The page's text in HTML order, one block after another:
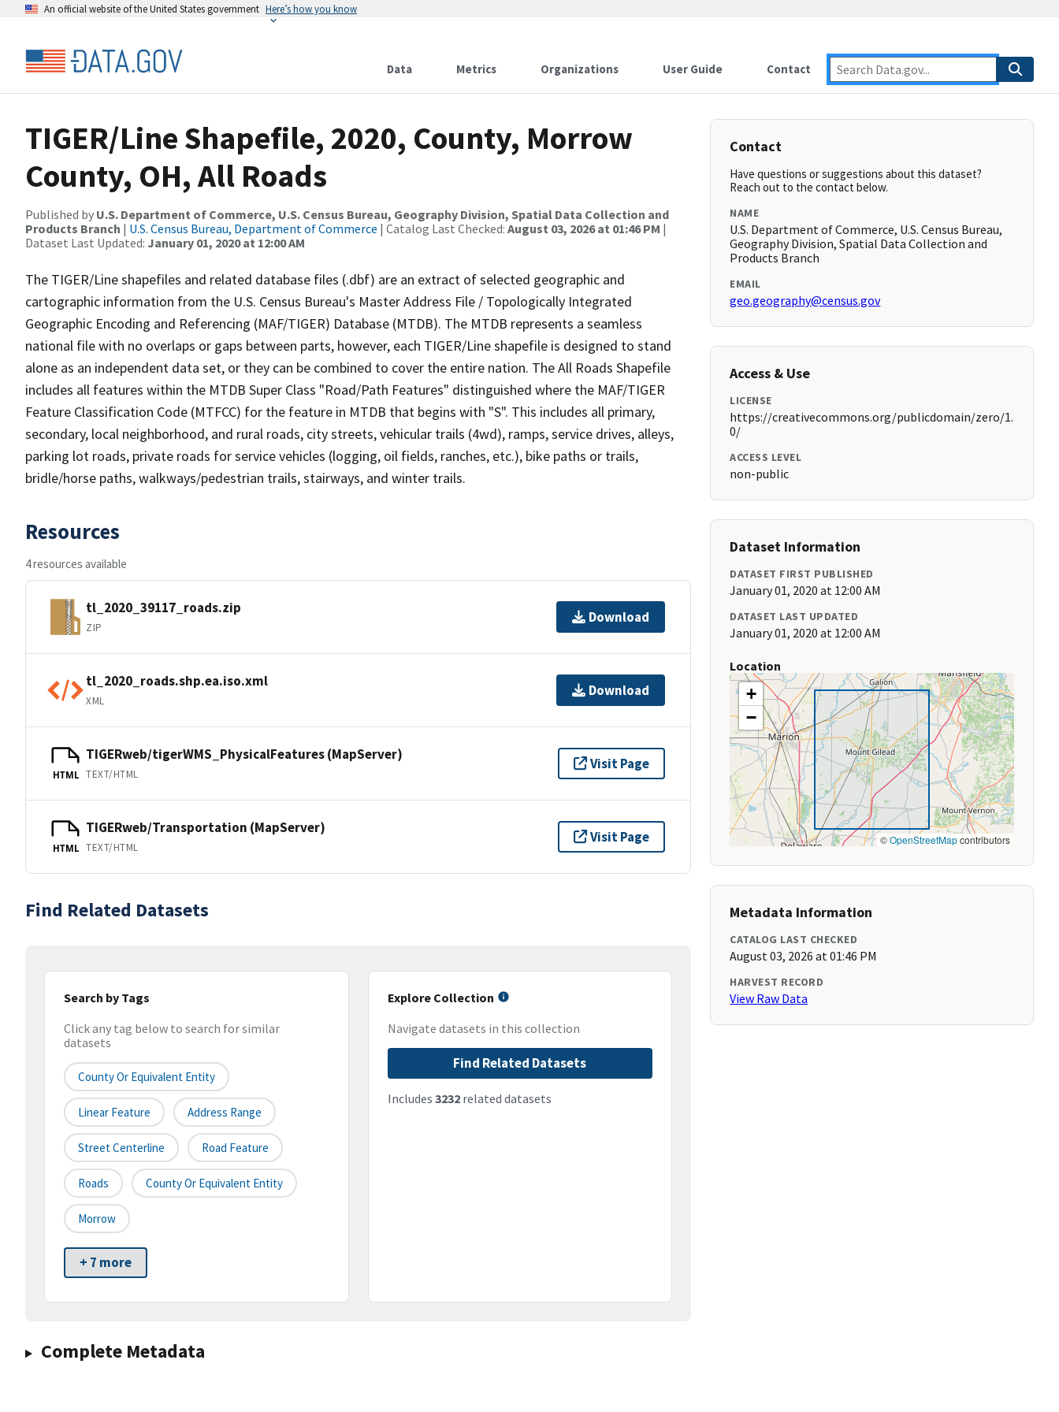
An official website of the United States government Here’s how you know
Data Metrics Organizations User Guide Contact
TIGER/Line Shapefile, 2020, County, Morrow
County, OH, All Roads
Published by U.S. Department of Commerce, U.S. Census Bureau, Geography Division, Spatial Data Collection and
Products Branch | U.S. Census Bureau, Department of Commerce | Catalog Last Checked: August 03, 2026 at 01:46 PM |
Dataset Last Updated: January 01, 2020 at 12:00 AM
The TIGER/Line shapefiles and related database files (.dbf) are an extract of selected geographic and
cartographic information from the U.S. Census Bureau's Master Address File / Topologically Integrated
Geographic Encoding and Referencing (MAF/TIGER) Database (MTDB). The MTDB represents a seamless
national file with no overlaps or gaps between parts, however, each TIGER/Line shapefile is designed to stand
alone as an independent data set, or they can be combined to cover the entire nation. The All Roads Shapefile
includes all features within the MTDB Super Class "Road/Path Features" distinguished where the MAF/TIGER
Feature Classification Code (MTFCC) for the feature in MTDB that begins with "S". This includes all primary,
secondary, local neighborhood, and rural roads, city streets, vehicular trails (4wd), ramps, service drives, alleys,
parking lot roads, private roads for service vehicles (logging, oil fields, ranches, etc.), bike paths or trails,
bridle/horse paths, walkways/pedestrian trails, stairways, and winter trails.
Resources
4 resources available
tl_2020_39117_roads.zip
ZIP
Download
tl_2020_roads.shp.ea.iso.xml
XML
Download
HTML
TIGERweb/tigerWMS_PhysicalFeatures (MapServer)
TEXT/HTML
Visit Page
HTML
TIGERweb/Transportation (MapServer)
TEXT/HTML
Visit Page
Find Related Datasets
Search by Tags
Click any tag below to search for similar
datasets
County Or Equivalent Entity
Linear Feature Address Range
Street Centerline Road Feature
Roads County Or Equivalent Entity
Morrow
+ 7 more
Explore Collection
Navigate datasets in this collection
Find Related Datasets
Includes 3232related datasets
Complete Metadata
Contact
Have questions or suggestions about this dataset?
Reach out to the contact below.
NAME
U.S. Department of Commerce, U.S. Census Bureau,
Geography Division, Spatial Data Collection and
Products Branch
EMAIL
geo.geography@census.gov
Access & Use
LICENSE
https://creativecommons.org/publicdomain/zero/1.
0/
ACCESS LEVEL
non-public
Dataset Information
DATASET FIRST PUBLISHED
January 01, 2020 at 12:00 AM
DATASET LAST UPDATED
January 01, 2020 at 12:00 AM
Location
+
−
©OpenStreetMapcontributors
Metadata Information
CATALOG LAST CHECKED
August 03, 2026 at 01:46 PM
HARVEST RECORD
View Raw Data